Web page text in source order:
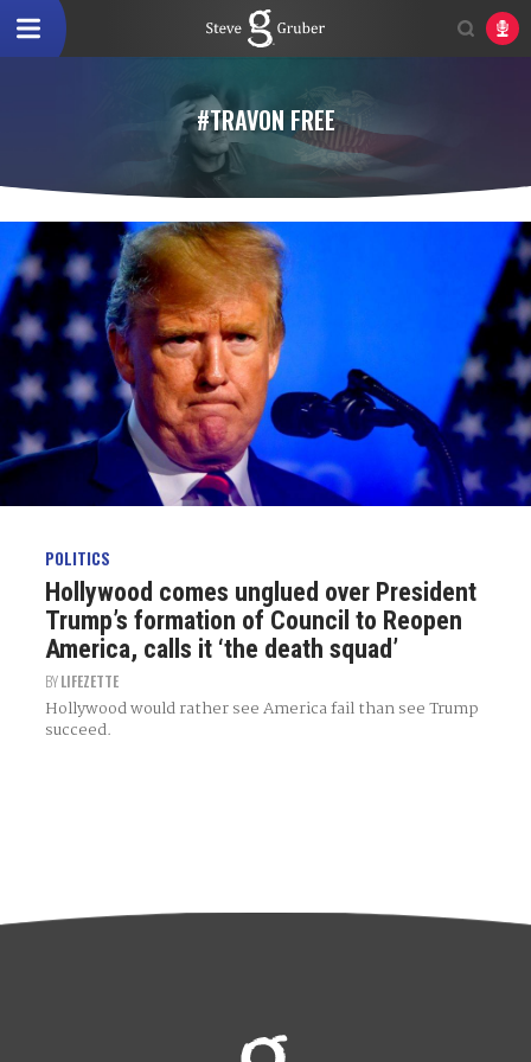
#TRAVON FREE
POLITICS
Hollywood comes unglued over President
Trump’s formation of Council to Reopen
America, calls it ‘the death squad’
BYLIFEZETTE
Hollywood would rather see America fail than see Trump
succeed.